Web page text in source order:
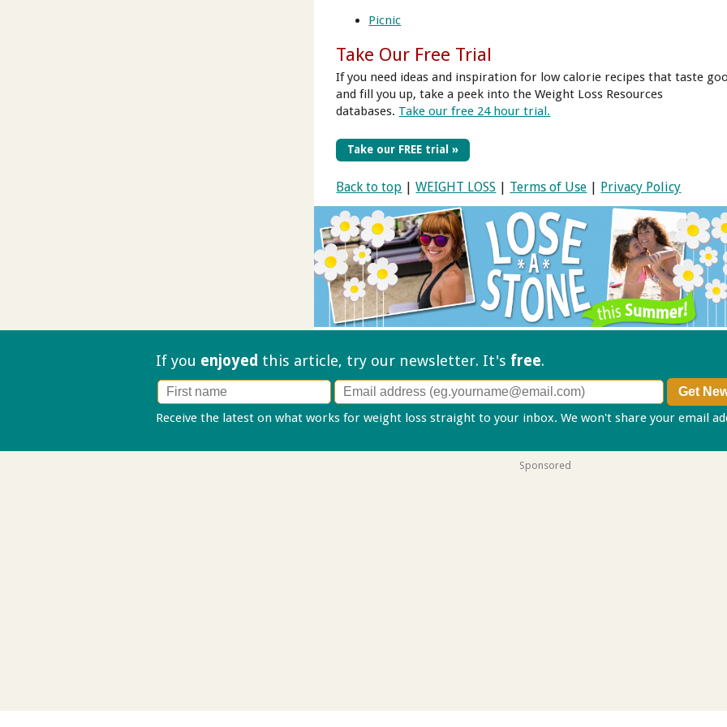
Picnic
Take Our Free Trial
If you need ideas and inspiration for low calorie recipes that taste
and fill you up, take a peek into the Weight Loss Resources
databases. Take our free 24 hour trial.
Take our FREE trial »
Back to top |WEIGHT LOSS Terms of Use Privacy Policy
If you enjoyed this article, try our newsletter. It's free.
Receive the latest on what works for weight loss straight to your inbox. We won't share your email
Sponsored